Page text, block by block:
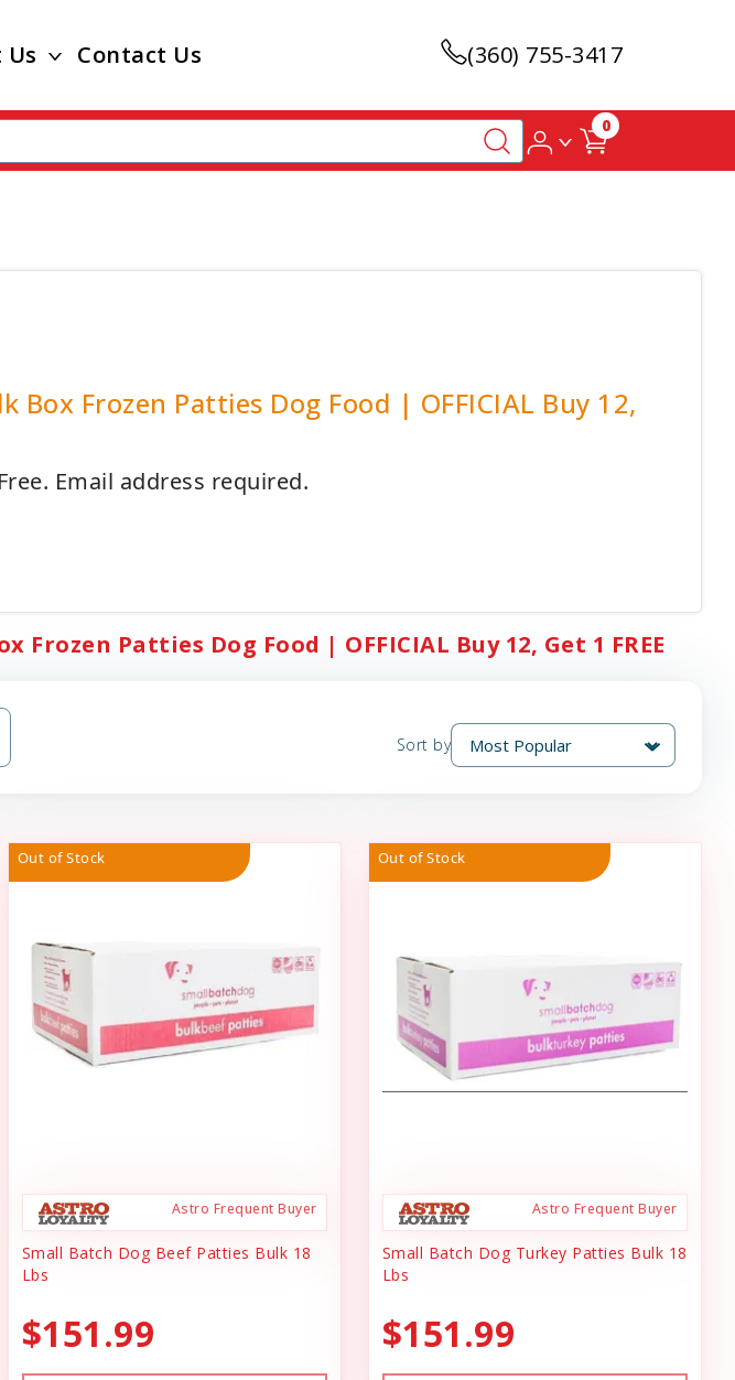
Contact Us (360) 755-3417
0
Frozen Patties Dog Food | OFFICIAL Buy 12,
Email address required.
Patties Dog Food | OFFICIAL Buy 12, Get 1 FREE
Sort by
Out of Stock
Astro Frequent Buyer
Small Batch Dog Beef Patties Bulk 18
Lbs
$151.99
Out of Stock
Astro Frequent Buyer
Small Batch Dog Turkey Patties Bulk 18
Lbs
$151.99